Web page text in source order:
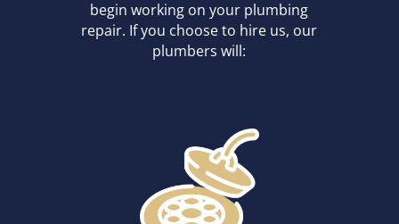
begin working on your plumbing
repair. If you choose to hire us, our
plumbers will: